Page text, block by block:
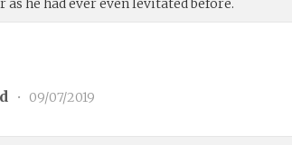
• 09/07/2019